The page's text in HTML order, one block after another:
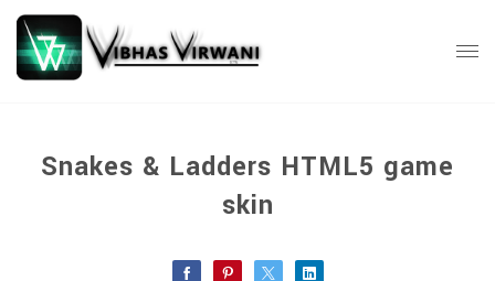
Snakes & Ladders HTML5 game
skin